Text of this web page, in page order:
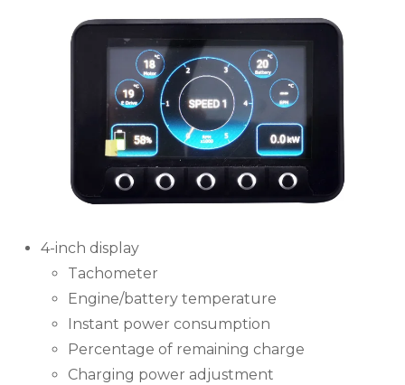
4-inch display
Tachometer
Engine/battery temperature
Instant power consumption
Percentage of remaining charge
Charging power adjustment